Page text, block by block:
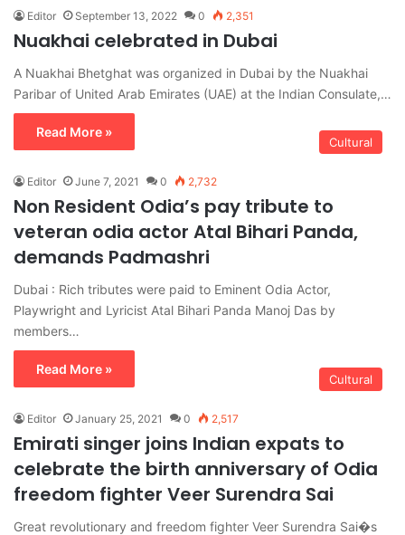
Editor September 13, 2022 0 2,351
Nuakhai celebrated in Dubai
A Nuakhai Bhetghat was organized in Dubai by the Nuakhai
Paribar of United Arab Emirates (UAE) at the Indian Consulate,…
Read More »
Cultural
Editor June 7, 2021 0 2,732
Non Resident Odia’s pay tribute to
veteran odia actor Atal Bihari Panda,
demands Padmashri
Dubai : Rich tributes were paid to Eminent Odia Actor,
Playwright and Lyricist Atal Bihari Panda Manoj Das by
members…
Read More »
Cultural
Editor January 25, 2021 0 2,517
Emirati singer joins Indian expats to
celebrate the birth anniversary of Odia
freedom fighter Veer Surendra Sai
Great revolutionary and freedom fighter Veer Surendra Sai�s